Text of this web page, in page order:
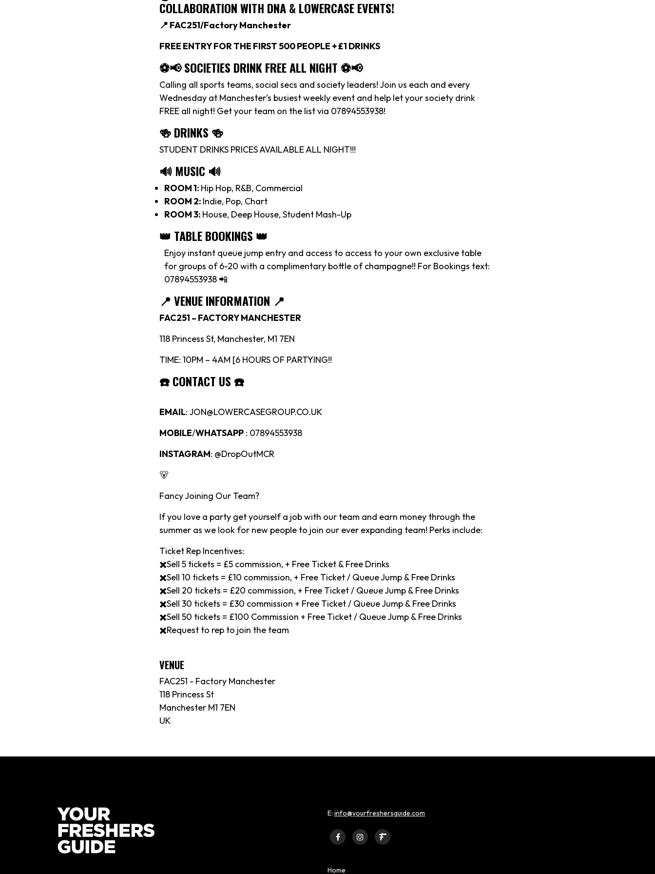
COLLABORATION WITH DNA & LOWERCASE EVENTS!
📍 FAC251/Factory Manchester
FREE ENTRY FOR THE FIRST 500 PEOPLE + £1 DRINKS
⚽️📢 SOCIETIES DRINK FREE ALL NIGHT ⚽️📢
Calling all sports teams, social secs and society leaders! Join us each and every
Wednesday at Manchester’s busiest weekly event and help let your society drink
FREE all night! Get your team on the list via 07894553938!
🍻 DRINKS 🍻
STUDENT DRINKS PRICES AVAILABLE ALL NIGHT!!!
🔊 MUSIC 🔊
ROOM 1: Hip Hop, R&B, Commercial
ROOM 2: Indie, Pop, Chart
ROOM 3: House, Deep House, Student Mash-Up
👑 TABLE BOOKINGS 👑
Enjoy instant queue jump entry and access to access to your own exclusive table
for groups of 6-20 with a complimentary bottle of champagne!! For Bookings text:
07894553938 📲
📍 VENUE INFORMATION 📍
FAC251 – FACTORY MANCHESTER
118 Princess St, Manchester, M1 7EN
TIME: 10PM – 4AM [6 HOURS OF PARTYING!!
☎️CONTACT US ☎️
EMAIL: JON@LOWERCASEGROUP.CO.UK
MOBILE/WHATSAPP : 07894553938
INSTAGRAM: @DropOutMCR
🐻
Fancy Joining Our Team?
If you love a party get yourself a job with our team and earn money through the
summer as we look for new people to join our ever expanding team! Perks include:
Ticket Rep Incentives:
✖️Sell 5 tickets = £5 commission, + Free Ticket & Free Drinks
✖️Sell 10 tickets = £10 commission, + Free Ticket / Queue Jump & Free Drinks
✖️Sell 20 tickets = £20 commission, + Free Ticket / Queue Jump & Free Drinks
✖️Sell 30 tickets = £30 commission + Free Ticket / Queue Jump & Free Drinks
✖️Sell 50 tickets = £100 Commission + Free Ticket / Queue Jump & Free Drinks
✖️Request to rep to join the team
VENUE
FAC251 - Factory Manchester
118 Princess St
Manchester M1 7EN
UK
E: info@yourfreshersguide.com
Home